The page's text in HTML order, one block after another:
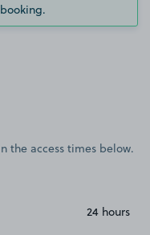
the access times below.
24 hours